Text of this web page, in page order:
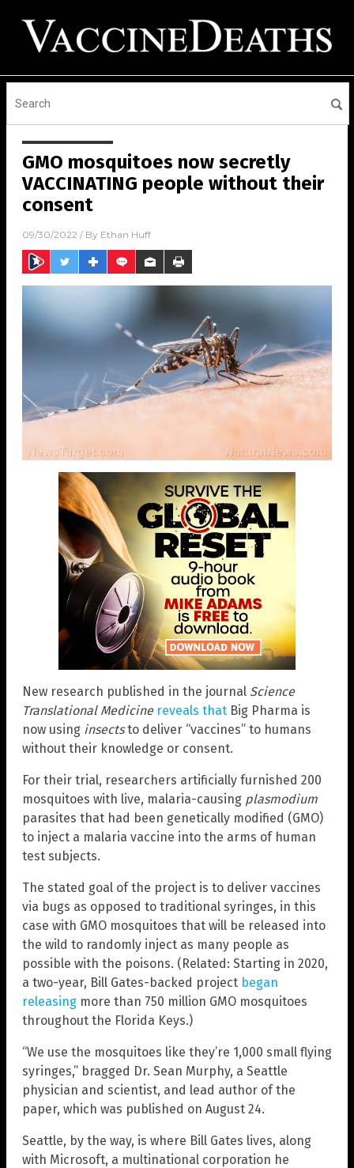
GMO mosquitoes now secretly
VACCINATING people without their
consent
09/30/2022 / By Ethan Huff
New research published in the journal Science
Translational Medicine reveals that Big Pharma is
now using insectsto deliver “vaccines” to humans
without their knowledge or consent.
For their trial, researchers artificially furnished 200
mosquitoes with live, malaria-causing plasmodium
parasites that had been genetically modified (GMO)
to inject a malaria vaccine into the arms of human
test subjects.
The stated goal of the project is to deliver vaccines
via bugs as opposed to traditional syringes, in this
case with GMO mosquitoes that will be released into
the wild to randomly inject as many people as
possible with the poisons. (Related: Starting in 2020,
a two-year, Bill Gates-backed project began
releasing more than 750 million GMO mosquitoes
throughout the Florida Keys.)
“We use the mosquitoes like they’re 1,000 small flying
syringes,” bragged Dr. Sean Murphy, a Seattle
physician and scientist, and lead author of the
paper, which was published on August 24.
Seattle, by the way, is where Bill Gates lives, along
with Microsoft, a multinational corporation he